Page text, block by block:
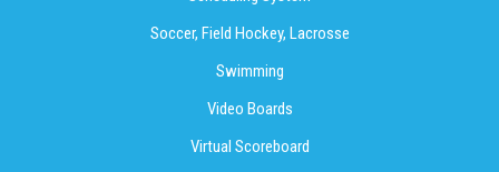
Soccer, Field Hockey, Lacrosse
Swimming
Video Boards
Virtual Scoreboard